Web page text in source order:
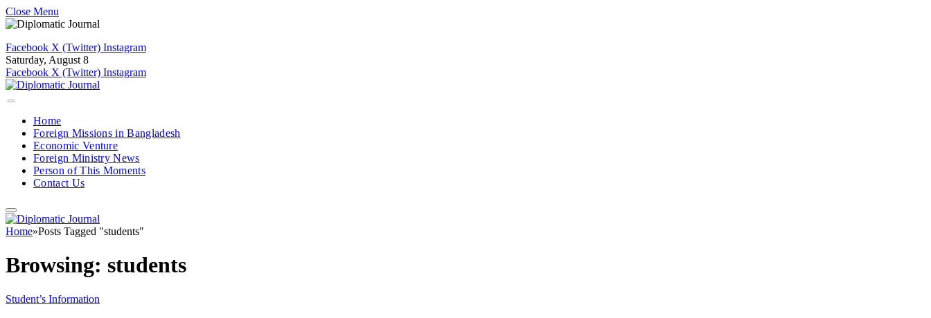
Close Menu
Facebook X (Twitter) Instagram
Saturday, August 8
Facebook X (Twitter) Instagram
Home
Foreign Missions in Bangladesh
Economic Venture
Foreign Ministry News
Person of This Moments
Contact Us
Home»Posts Tagged "students"
Browsing: students
Student’s Information